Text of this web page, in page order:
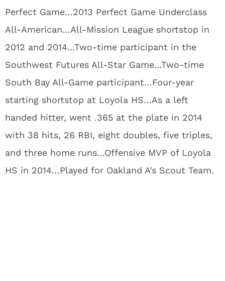
Perfect Game…2013 Perfect Game Underclass
All-American…All-Mission League shortstop in
2012 and 2014…Two-time participant in the
Southwest Futures All-Star Game…Two-time
South Bay All-Game participant…Four-year
starting shortstop at Loyola HS…As a left
handed hitter, went .365 at the plate in 2014
with 38 hits, 26 RBI, eight doubles, five triples,
and three home runs…Offensive MVP of Loyola
HS in 2014…Played for Oakland A’s Scout Team.